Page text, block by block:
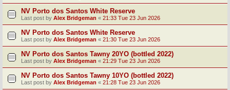
NV Porto dos Santos White Reserve
Last post by Alex Bridgeman « 21:33 Tue 23 Jun 2026
NV Porto dos Santos White Reserve
Last post by Alex Bridgeman « 21:30 Tue 23 Jun 2026
NV Porto dos Santos Tawny 20YO (bottled 2022)
Last post by Alex Bridgeman « 21:29 Tue 23 Jun 2026
NV Porto dos Santos Tawny 10YO (bottled 2022)
Last post by Alex Bridgeman « 21:28 Tue 23 Jun 2026